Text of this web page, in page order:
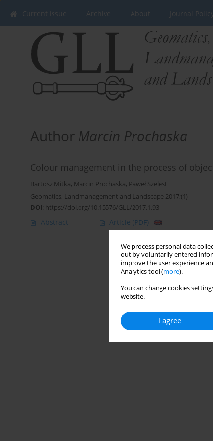
We process personal data
out by voluntarily entered
improve the user experience
Analytics tool (more).
You can change cookies
website.
I agree
Current issue Archive About Journal
Author Marcin Prochaska
Colour management in the process of
Bartosz Mitka, Marcin Prochaska, Paweł Szelest
Geomatics, Landmanagement and Landscape 2017;(1)
DOI: https://doi.org/10.15576/GLL/2017.1.93
Abstract Article (PDF)